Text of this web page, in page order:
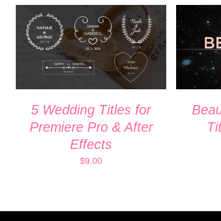
ADD TO CART / QUICK VIEW
5 Wedding Titles for
Premiere Pro & After
Effects
$9.00
ADD